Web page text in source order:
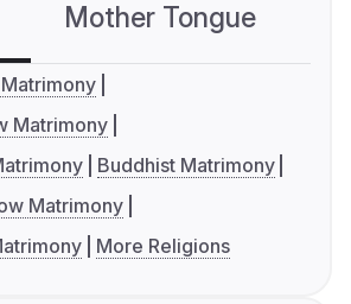
Mother Tongue
Matrimony
Buddhist Matrimony
Matrimony
More Religions